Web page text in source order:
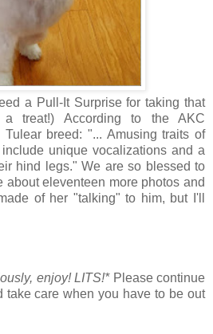
a Pull-It Surprise for taking that
treat!) According to the AKC
breed: "... Amusing traits of
unique vocalizations and a
hind legs." We are so blessed to
about eleventeen more photos and
of her "talking" to him, but I'll
enjoy! LITS!* Please continue
take care when you have to be out